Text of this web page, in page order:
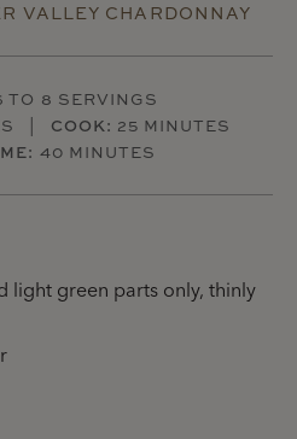
VALLEY CHARDONNAY
TO 8 SERVINGS
| COOK: 25 MINUTES
40 MINUTES
light green parts only, thinly